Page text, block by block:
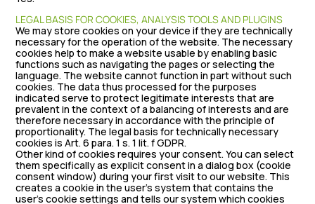
LEGAL BASIS FOR COOKIES, ANALYSIS TOOLS AND PLUGINS
We may store cookies on your device if they are technically
necessary for the operation of the website. The necessary
cookies help to make a website usable by enabling basic
functions such as navigating the pages or selecting the
language. The website cannot function in part without such
cookies. The data thus processed for the purposes
indicated serve to protect legitimate interests that are
prevalent in the context of a balancing of interests and are
therefore necessary in accordance with the principle of
proportionality. The legal basis for technically necessary
cookies is Art. 6 para. 1 s. 1 lit. f GDPR.
Other kind of cookies requires your consent. You can select
them specifically as explicit consent in a dialog box (cookie
consent window) during your first visit to our website. This
creates a cookie in the user’s system that contains the
user’s cookie settings and tells our system which cookies